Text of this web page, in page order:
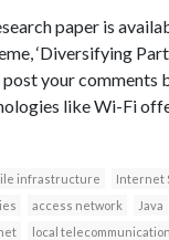
paper is
‘Diversifying
your comments
like Wi-Fi
infrastructure
Internet
access network Java
local